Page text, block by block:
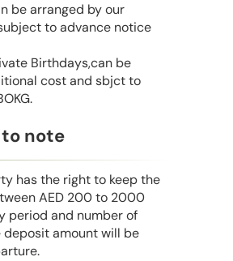
be arranged by our
to advance notice
Birthdays,can be
cost and sbjct to
note
has the right to keep the
AED 200 to 2000
period and number of
amount will be